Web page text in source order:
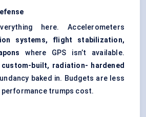
here. Accelerometers
systems, flight stabilization,
where GPS isn’t available.
custom-built, radiation- hardened
baked in. Budgets are less
trumps cost.